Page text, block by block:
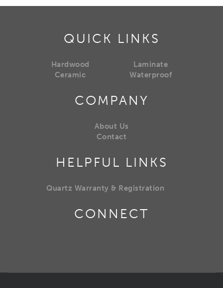
QUICK LINKS
Hardwood
Ceramic
Laminate
Waterproof
COMPANY
About Us
Contact
HELPFUL LINKS
Quartz Warranty & Registration
CONNECT